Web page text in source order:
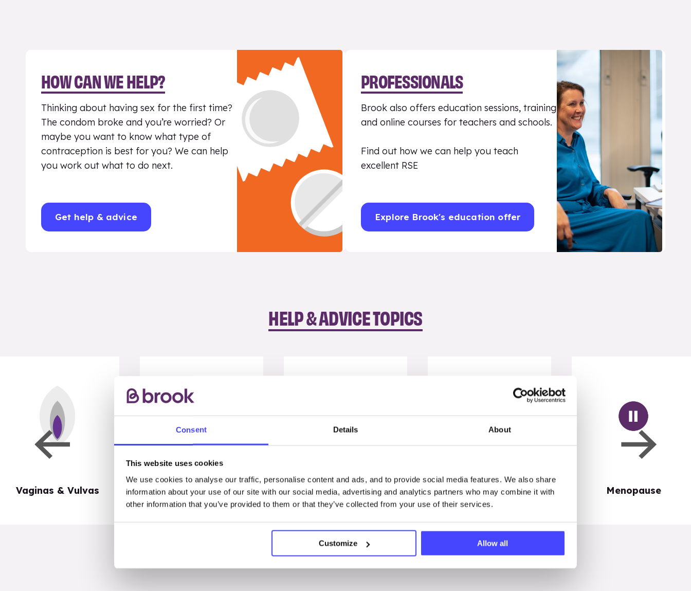
Consent Details About
This website uses cookies
We use cookies to analyse our traffic, personalise content and ads, and to provide social media features. We also share
information about your use of our site with our social media, advertising and analytics partners who may combine it with
other information that you’ve provided to them or that they’ve collected from your use of their services.
Customize Allow all
HOW CAN WE HELP?
Thinking about having sex for the first time?
The condom broke and you’re worried? Or
maybe you want to know what type of
contraception is best for you? We can help
you work out what to do next.
Get help & advice
PROFESSIONALS
Brook also offers education sessions, training
and online courses for teachers and schools.
Find out how we can help you teach
excellent RSE
Explore Brook's education offer
HELP & ADVICE TOPICS
Vaginas & Vulvas My Body Penises & testicles Periods Menopause